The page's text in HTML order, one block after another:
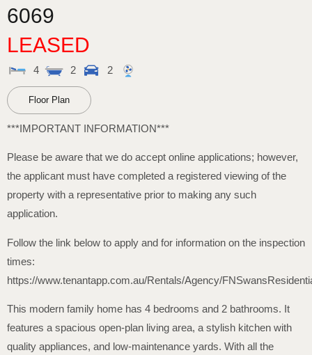
6069
LEASED
4 2 2
Floor Plan
***IMPORTANT INFORMATION***
Please be aware that we do accept online applications; however,
the applicant must have completed a registered viewing of the
property with a representative prior to making any such
application.
Follow the link below to apply and for information on the inspection
times:
https://www.tenantapp.com.au/Rentals/Agency/
This modern family home has 4 bedrooms and 2 bathrooms. It
features a spacious open-plan living area, a stylish kitchen with
quality appliances, and low-maintenance yards. With all the